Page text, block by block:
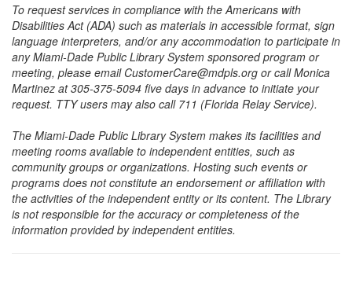
To request services in compliance with the Americans with
Disabilities Act (ADA) such as materials in accessible format, sign
language interpreters, and/or any accommodation to participate in
any Miami-Dade Public Library System sponsored program or
meeting, please email CustomerCare@mdpls.org or call Monica
Martinez at 305-375-5094 five days in advance to initiate your
request. TTY users may also call 711 (Florida Relay Service).
The Miami-Dade Public Library System makes its facilities and
meeting rooms available to independent entities, such as
community groups or organizations. Hosting such events or
programs does not constitute an endorsement or affiliation with
the activities of the independent entity or its content. The Library
is not responsible for the accuracy or completeness of the
information provided by independent entities.